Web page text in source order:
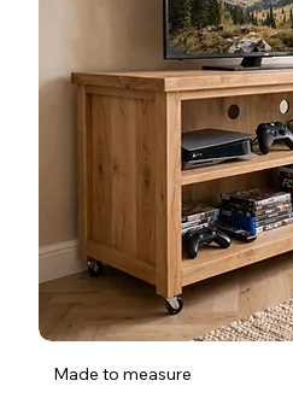
Made to measure